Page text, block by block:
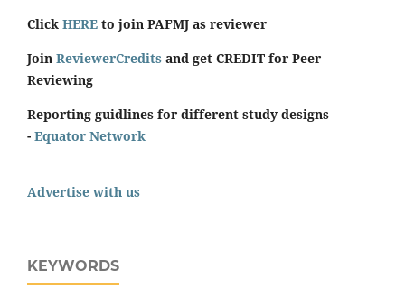
Click HERE to join PAFMJ as reviewer
Join ReviewerCredits and get CREDIT for Peer
Reviewing
Reporting guidlines for different study designs
- Equator Network
Advertise with us
KEYWORDS